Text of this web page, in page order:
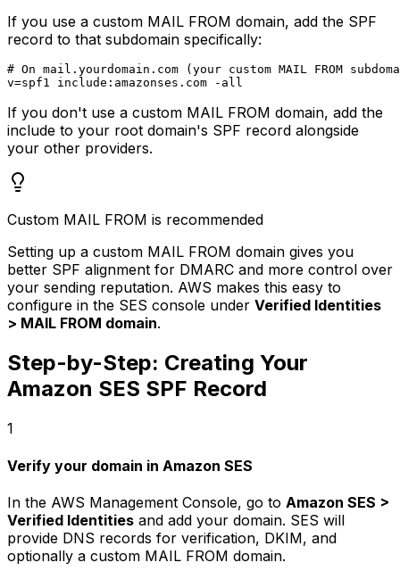
If you use a custom MAIL FROM domain, add the SPF
record to that subdomain specifically:
# On mail.yourdomain.com (your custom MAIL FROM
If you don't use a custom MAIL FROM domain, add the
include to your root domain's SPF record alongside
your other providers.
Custom MAIL FROM is recommended
Setting up a custom MAIL FROM domain gives you
better SPF alignment for DMARC and more control over
your sending reputation. AWS makes this easy to
configure in the SES console under Verified Identities
> MAIL FROM domain.
Step-by-Step: Creating Your
Amazon SES SPF Record
1
Verify your domain in Amazon SES
In the AWS Management Console, go to Amazon SES >
Verified Identities and add your domain. SES will
provide DNS records for verification, DKIM, and
optionally a custom MAIL FROM domain.